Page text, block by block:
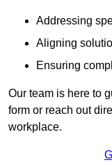
Addressing
Aligning
Ensuring
Our team is here to
form or reach out
workplace.